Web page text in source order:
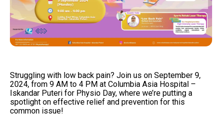
Struggling with low back pain? Join us on September 9,
2024, from 9 AM to 4 PM at Columbia Asia Hospital –
Iskandar Puteri for Physio Day, where we’re putting a
spotlight on effective relief and prevention for this
common issue!